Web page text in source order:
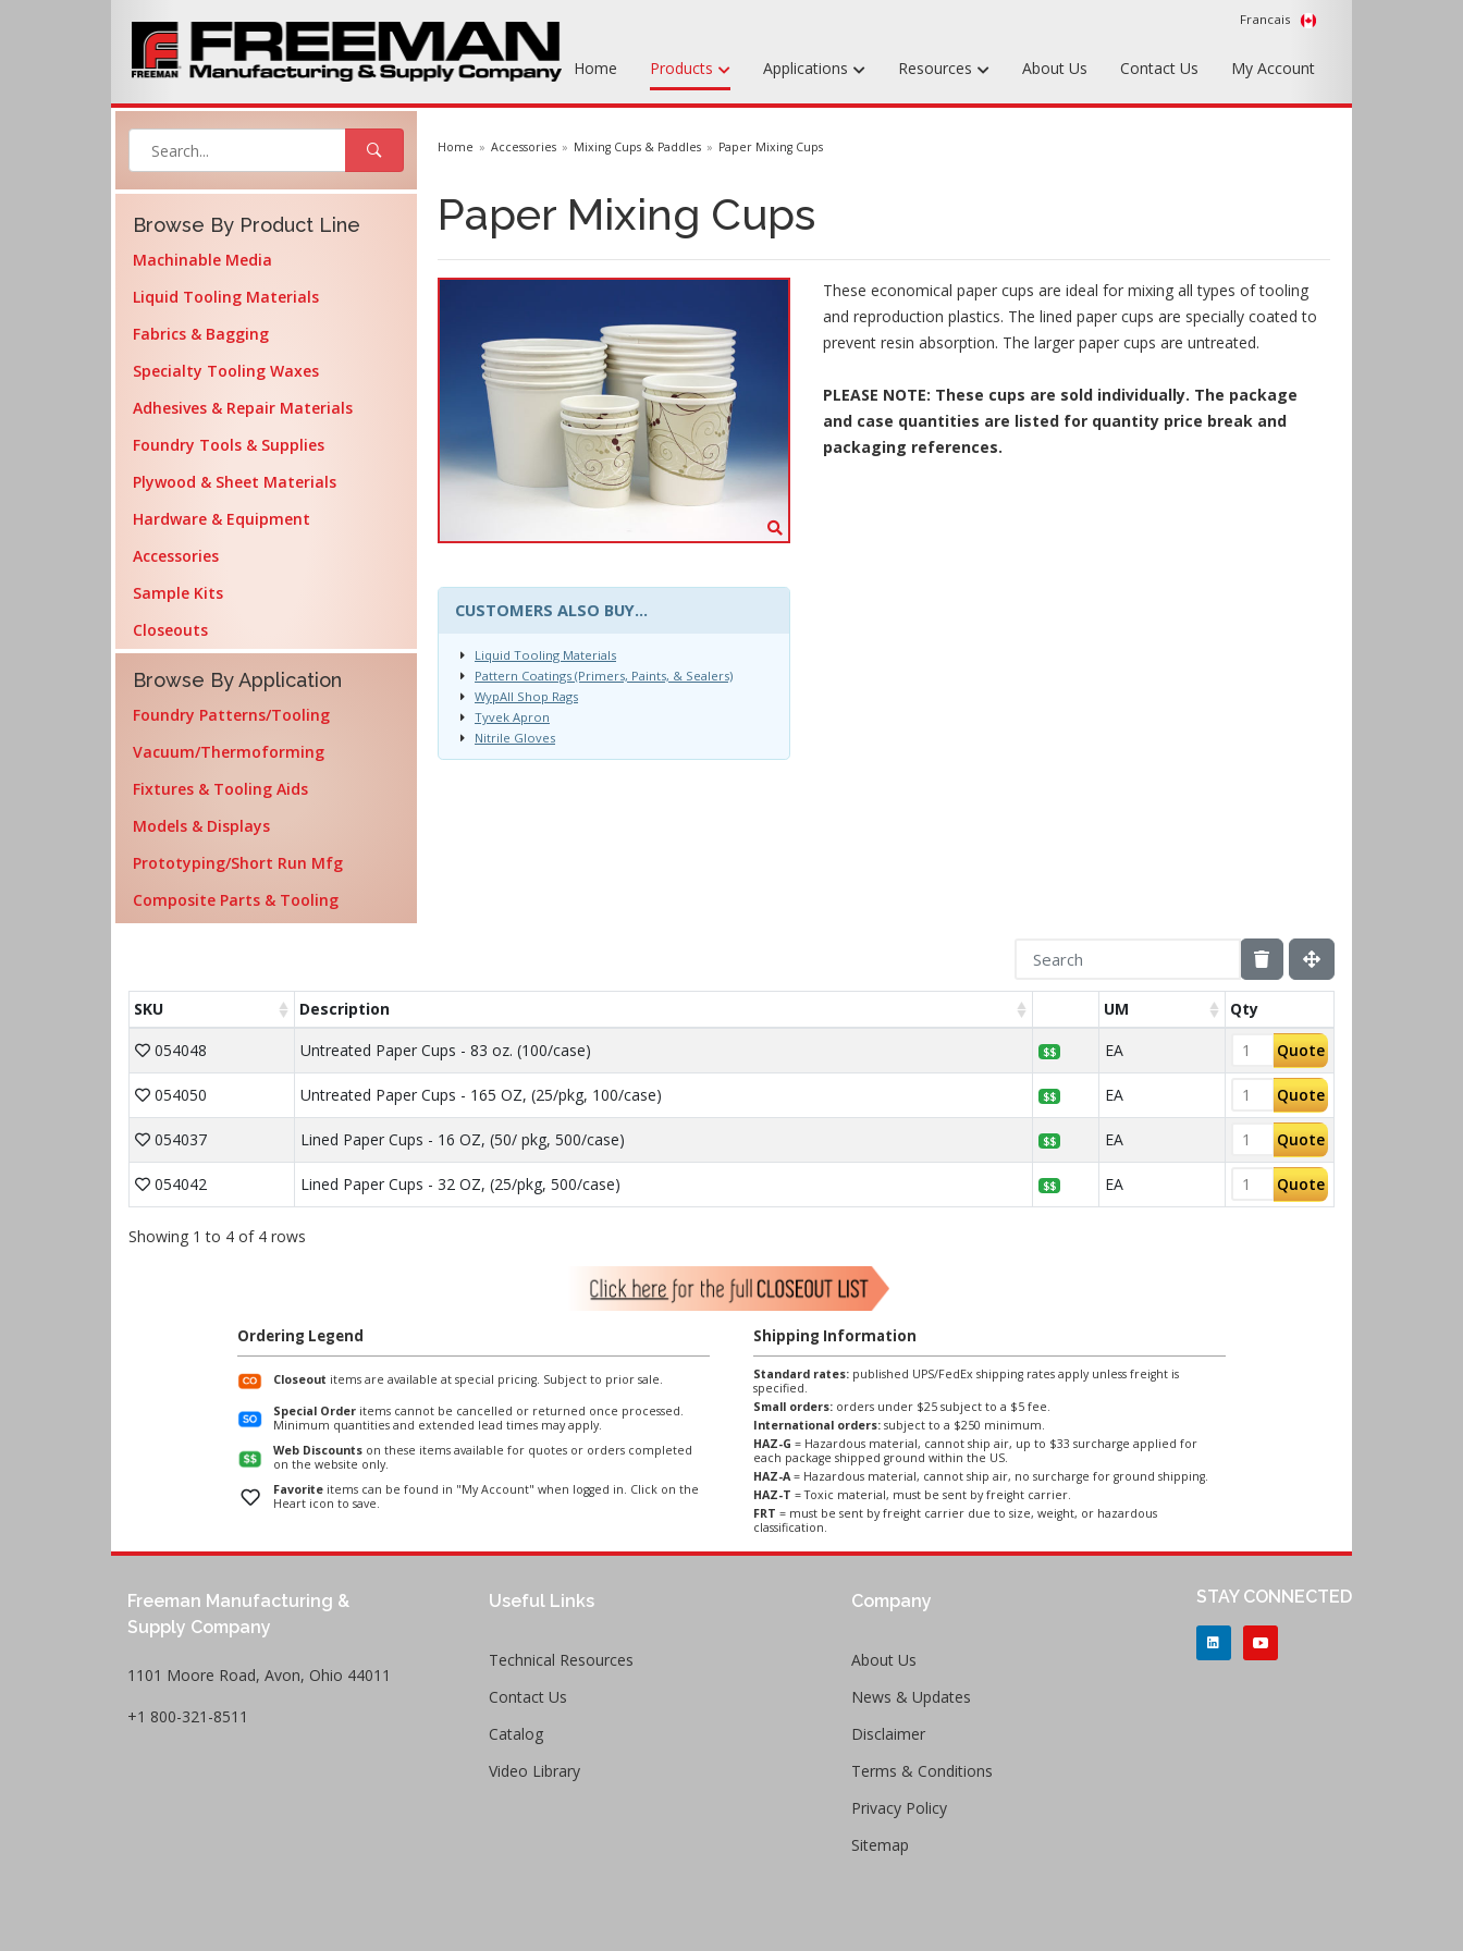
Francais
Home Products
Machinable Media
Fabrics & Bagging
Specialty Tooling Waxes
Adhesives & Repair Materials
Accessories
Sample Kits
Applications Resources About Us Contact Us My Account
Browse By Product Line
Machinable Media
Liquid Tooling Materials
Fabrics & Bagging
Specialty Tooling Waxes
Adhesives & Repair Materials
Foundry Tools & Supplies
Plywood & Sheet Materials
Hardware & Equipment
Accessories
Sample Kits
Closeouts
Browse By Application
Foundry Patterns/Tooling
Vacuum/Thermoforming
Fixtures & Tooling Aids
Models & Displays
Prototyping/Short Run Mfg
Composite Parts & Tooling
Home Accessories Mixing Cups & Paddles Paper Mixing Cups
Paper Mixing Cups
CUSTOMERS ALSO BUY...
Liquid Tooling Materials
Pattern Coatings (Primers, Paints, & Sealers)
WypAll Shop Rags
Tyvek Apron
Nitrile Gloves
These economical paper cups are ideal for mixing all types of tooling
and reproduction plastics. The lined paper cups are specially coated to
prevent resin absorption. The larger paper cups are untreated.
PLEASE NOTE: These cups are sold individually. The package
and case quantities are listed for quantity price break and
packaging references.
SKU Description UM
Qty
054048
Untreated Paper Cups - 83 oz. (100/case) $$ EA Quote
054050 Untreated Paper Cups - 165 OZ, (25/pkg, 100/case) $$ EA Quote
054037 Lined Paper Cups - 16 OZ, (50/ pkg, 500/case) $$ EA Quote
054042 Lined Paper Cups - 32 OZ, (25/pkg, 500/case) $$ EA Quote
Showing 1 to 4 of 4 rows
Ordering Legend
Closeout items are available at special pricing. Subject to prior sale.
Special Orderitems cannot be cancelled or returned once processed.
Minimum quantities and extended lead times may apply.
Web Discountson these items available for quotes or orders completed
on the website only.
Favoriteitems can be found in "My Account" when logged in. Click on the
Heart icon to save.
Shipping Information
Standard rates: published UPS/FedEx shipping rates apply unless freight is
specified.
Small orders: orders under $25 subject to a $5 fee.
International orders: subject to a $250 minimum.
HAZ-G = Hazardous material, cannot ship air, up to $33 surcharge applied for
each package shipped ground within the US.
HAZ-A = Hazardous material, cannot ship air, no surcharge for ground shipping.
HAZ-T = Toxic material, must be sent by freight carrier.
FRT = must be sent by freight carrier due to size, weight, or hazardous
classification.
Freeman Manufacturing &
Supply Company
1101 Moore Road, Avon, Ohio 44011
+1 800-321-8511
Useful Links
Technical Resources
Contact Us
Catalog
Video Library
Company
About Us
News & Updates
Disclaimer
Terms & Conditions
Privacy Policy
Sitemap
STAY CONNECTED